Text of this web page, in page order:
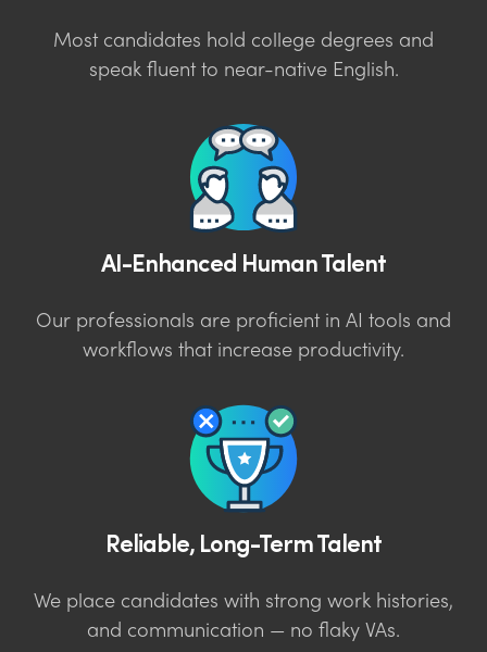
Most candidates hold college degrees and
speak fluent to near-native English.
AI-Enhanced Human Talent
Our professionals are proficient in AI tools and
workflows that increase productivity.
Reliable, Long-Term Talent
We place candidates with strong work histories,
and communication — no flaky VAs.